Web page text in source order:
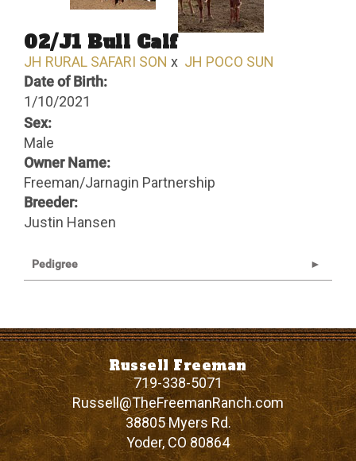
02/J1 Bull Calf
JH RURAL SAFARI SON x JH POCO SUN
Date of Birth:
1/10/2021
Sex:
Male
Owner Name:
Freeman/Jarnagin Partnership
Breeder:
Justin Hansen
Pedigree
Russell Freeman
719-338-5071
Russell@TheFreemanRanch.com
38805 Myers Rd.
Yoder,CO 80864